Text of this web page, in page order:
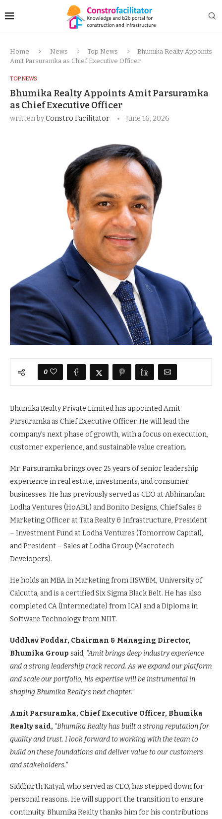
Home News Top News
Bhumika Realty Appoints
Amit Parsuramka as Chief Executive Officer
TOP NEWS
Bhumika Realty Appoints Amit Parsuramka
as Chief Executive Officer
written byConstro Facilitator June 16, 2026
0
Bhumika Realty Private Limited has appointed Amit
Parsuramka as Chief Executive Officer. He will lead the
company’s next phase of growth, with a focus on execution,
customer experience, and sustainable value creation.
Mr. Parsuramka brings over 25 years of senior leadership
experience in real estate, investments, and consumer
businesses. He has previously served as CEO at Abhinandan
Lodha Ventures (HoABL) and Bonito Designs, Chief Sales &
Marketing Officer at Tata Realty & Infrastructure, President
– Investment Fund at Lodha Ventures (Tomorrow Capital),
and President – Sales at Lodha Group (Macrotech
Developers).
He holds an MBA in Marketing from IISWBM, University of
Calcutta, and is a certified Six Sigma Black Belt. He has also
completed CA (Intermediate) from ICAI and a Diploma in
Software Technology from NIIT.
Uddhav Poddar, Chairman & Managing Director,
Bhumika Group said, “Amit brings deep industry experience
and a strong leadership track record. As we expand our platform
and scale our portfolio, his expertise will be instrumental in
shaping Bhumika Realty’s next chapter.”
Amit Parsuramka, Chief Executive Officer, Bhumika
Realty said, “Bhumika Realty has built a strong reputation for
quality and trust. I look forward to working with the team to
build on these foundations and deliver value to our customers
and stakeholders.”
Siddharth Katyal, who served as CEO, has stepped down for
personal reasons. He will support the transition to ensure
continuity. Bhumika Realty thanks him for his contributions